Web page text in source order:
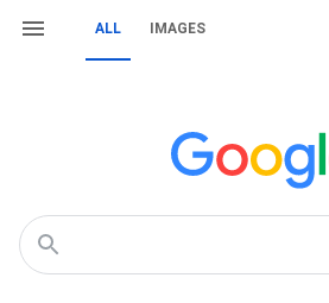
ALL IMAGES